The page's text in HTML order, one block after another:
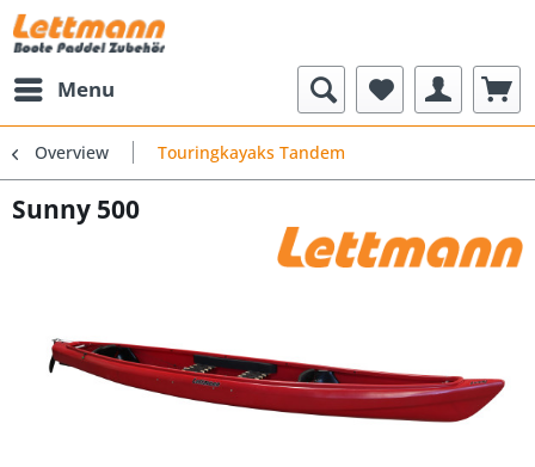
Menu
Overview Touringkayaks Tandem
Sunny 500